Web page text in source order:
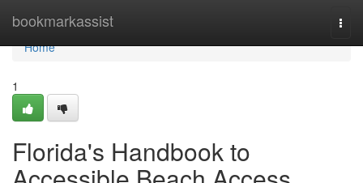
bookmarkassist
Home
Home
1
Florida's Handbook to